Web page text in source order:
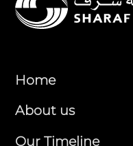
Home
About us
Our Timeline